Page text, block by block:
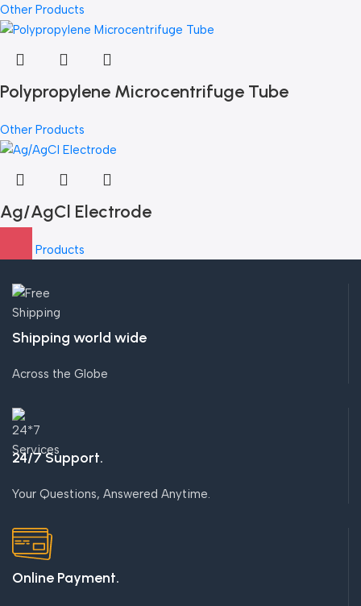
Other Products
Polypropylene Microcentrifuge Tube
Other Products
Ag/AgCl Electrode
Other Products
Shipping world wide
Across the Globe
24/7 Support.
Your Questions, Answered Anytime.
Online Payment.